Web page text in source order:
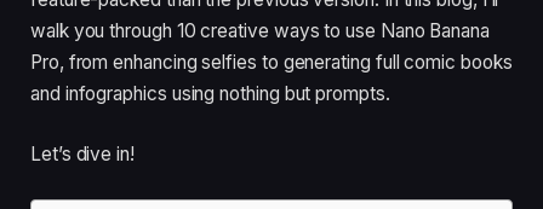
walk you through 10 creative ways to use Nano Banana
Pro, from enhancing selfies to generating full comic books
and infographics using nothing but prompts.
Let’s dive in!